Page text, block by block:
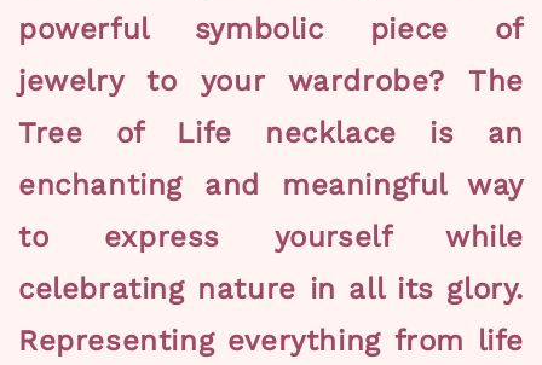
powerful symbolic piece of
jewelry to your wardrobe? The
Tree of Life necklace is an
enchanting and meaningful way
to express yourself while
celebrating nature in all its glory.
Representing everything from life